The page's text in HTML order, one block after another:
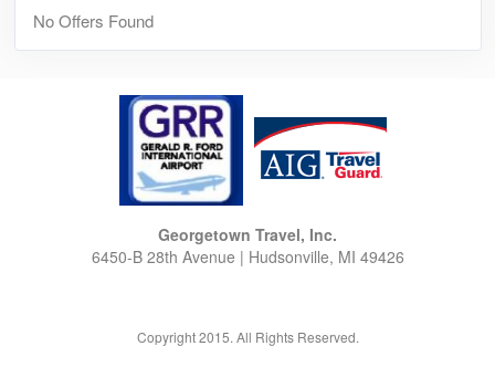
No Offers Found
Georgetown Travel, Inc.
6450-B 28th Avenue | Hudsonville, MI 49426
Copyright 2015. All Rights Reserved.